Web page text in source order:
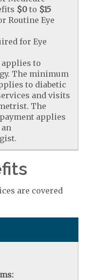
$0 to $15
Routine Eye
for Eye
to
The minimum
to diabetic
and visits
The
applies
are covered